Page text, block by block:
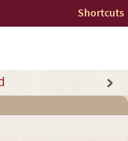
Shortcuts